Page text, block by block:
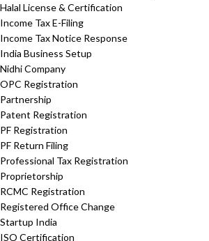
Halal License & Certification
Income Tax E-Filing
Income Tax Notice Response
India Business Setup
Nidhi Company
OPC Registration
Partnership
Patent Registration
PF Registration
PF Return Filing
Professional Tax Registration
Proprietorship
RCMC Registration
Registered Office Change
Startup India
ISO Certification